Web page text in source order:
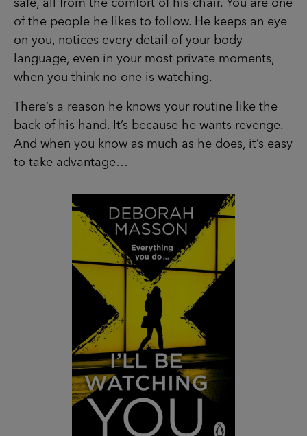
safe, all from the comfort of his chair. You are one
of the people he likes to follow. He keeps an eye
on you, notices every detail of your body
language, even in your most private moments,
when you think no one is watching.
There’s a reason he knows your routine like the
back of his hand. It’s because he wants revenge.
And when you know as much as he does, it’s easy
to take advantage…